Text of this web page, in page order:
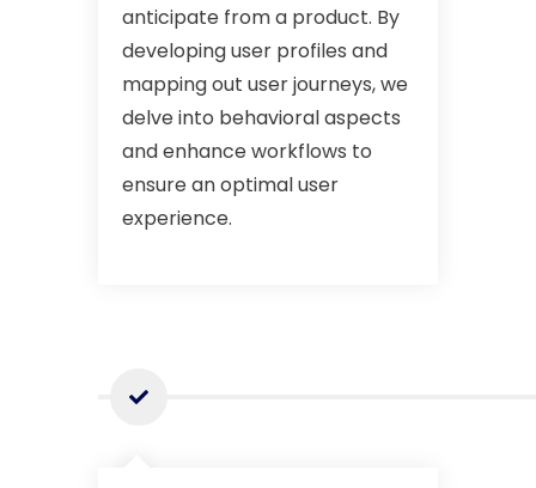
anticipate from a product. By
developing user profiles and
mapping out user journeys, we
delve into behavioral aspects
and enhance workflows to
ensure an optimal user
experience.